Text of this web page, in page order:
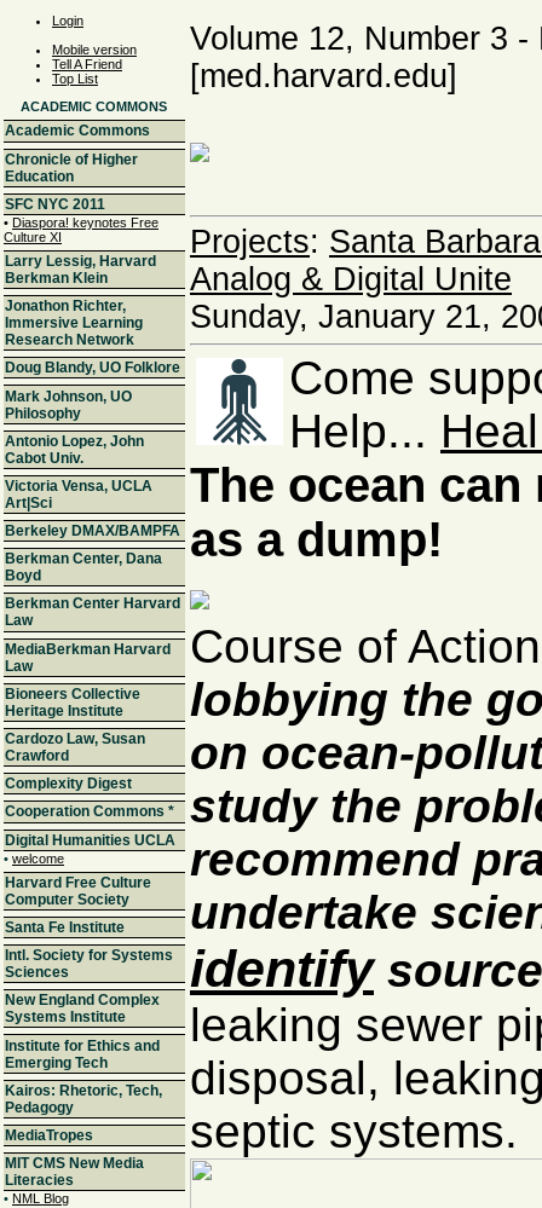
Login
Mobile version
Tell A Friend
Top List
ACADEMIC COMMONS
Academic Commons
Chronicle of Higher
Education
SFC NYC 2011
• Diaspora! keynotes Free
Culture XI
Larry Lessig, Harvard
Berkman Klein
Jonathon Richter,
Immersive Learning
Research Network
Doug Blandy, UO Folklore
Mark Johnson, UO
Philosophy
Antonio Lopez, John
Cabot Univ.
Victoria Vensa, UCLA
Art|Sci
Berkeley DMAX/BAMPFA
Berkman Center, Dana
Boyd
Berkman Center Harvard
Law
MediaBerkman Harvard
Law
Bioneers Collective
Heritage Institute
Cardozo Law, Susan
Crawford
Complexity Digest
Cooperation Commons *
Digital Humanities UCLA
• welcome
Harvard Free Culture
Computer Society
Santa Fe Institute
Intl. Society for Systems
Sciences
New England Complex
Systems Institute
Institute for Ethics and
Emerging Tech
Kairos: Rhetoric, Tech,
Pedagogy
MediaTropes
MIT CMS New Media
Literacies
• NML Blog
Volume 12, Number 3
[med.harvard.edu]
Projects: Santa
Analog & Digital Unite
Sunday, January 21,
Come
Help...
The ocean
as a dump!
Course of
lobbying the
on ocean-
study the
recommend
undertake
identify
leaking sewer
disposal,
septic systems.